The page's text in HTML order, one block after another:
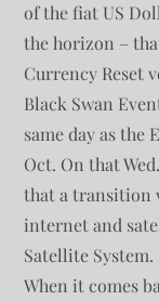
of the fiat US
the horizon –
Currency Reset
Black Swan
same day as the
Oct. On that
that a transition
internet and
Satellite
When it comes